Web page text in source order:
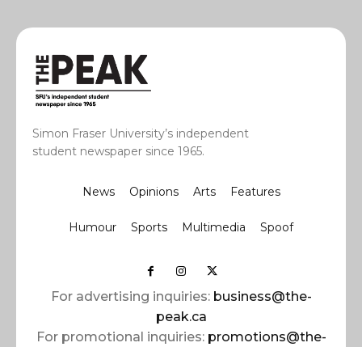
Simon Fraser University’s independent
student newspaper since 1965.
News Opinions Arts Features
Humour Sports Multimedia Spoof
For advertising inquiries: business@the-
peak.ca
For promotional inquiries: promotions@the-